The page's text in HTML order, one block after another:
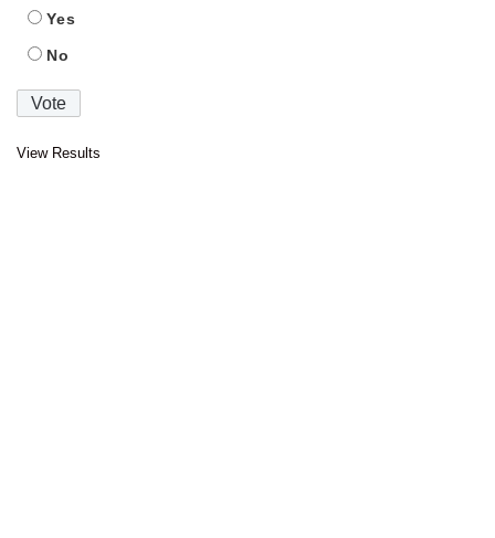
Yes
No
View Results